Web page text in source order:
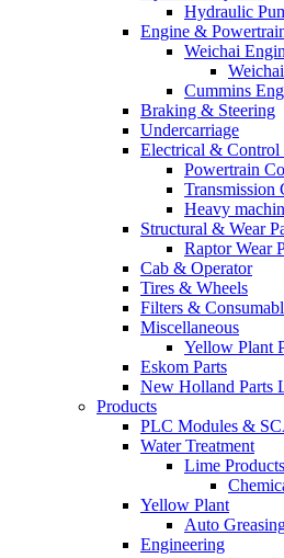
Hydraulic
Engine &
Weichai
Cummins
Braking & Steering
Undercarriage
Electrical & Control
Powertrain
Heavy
Structural & Wear
Raptor Wear
Cab & Operator
Tires & Wheels
Filters &
Miscellaneous
Yellow Plant
Eskom Parts
New Holland Parts
Products
PLC Modules &
Water Treatment
Lime Products
Yellow Plant
Auto
Engineering